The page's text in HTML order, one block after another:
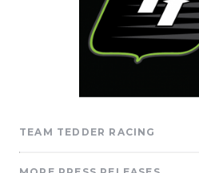
TEAM TEDDER RACING